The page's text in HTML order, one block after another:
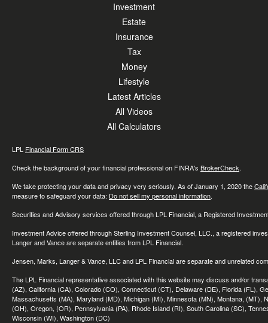
Investment
Estate
Insurance
Tax
Money
Lifestyle
Latest Articles
All Videos
All Calculators
LPL Financial Form CRS
Check the background of your financial professional on FINRA's BrokerCheck.
We take protecting your data and privacy very seriously. As of January 1, 2020 the
measure to safeguard your data: Do not sell my personal information.
Securities and Advisory services offered through LPL Financial, a Registered
Investment Advice offered through Sterling Investment Counsel, LLC., a registered
Langer and Vance are separate entities from LPL Financial.
Jensen, Marks, Langer & Vance, LLC and LPL Financial are separate and unrelated
The LPL Financial representative associated with this website may discuss and/or
(AZ), California (CA), Colorado (CO), Connecticut (CT), Delaware (DE), Florida (FL),
Massachusetts (MA), Maryland (MD), Michigan (MI), Minnesota (MN), Montana,
(OH), Oregon, (OR), Pennsylvania (PA), Rhode Island (RI), South Carolina (SC),
Wisconsin (WI), Washington (DC)